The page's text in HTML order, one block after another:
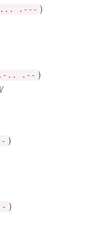
.--- )
.. .-- )
)
)